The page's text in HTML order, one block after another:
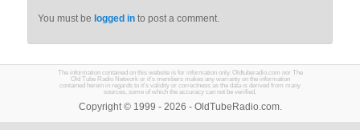
You must be logged in to post a comment.
The information contained on this website is for information only. Oldtuberadio.com nor The
Old Tube Radio Network or it's members makes any warranty on the information
contained herein in regards to it's validity or correctness as the data is derived from many
sources, some of which the accuracy can not be verified.
Copyright © 1999 - 2026 - OldTubeRadio.com.